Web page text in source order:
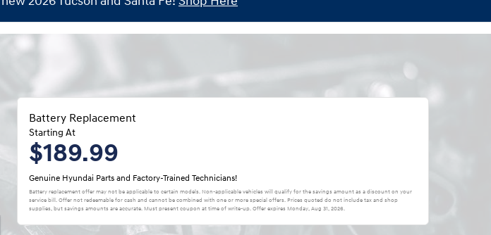
Battery Replacement
Starting At
$189.99
Genuine Hyundai Parts and Factory-Trained Technicians!
Battery replacement offer may not be applicable to certain models. Non-applicable vehicles will qualify for the savings amount as a discount on your
service bill. Offer not redeemable for cash and cannot be combined with one or more special offers. Prices quoted do not include tax and shop
supplies, but savings amounts are accurate. Must present coupon at time of write-up. Offer expiresMonday, Aug 31, 2026.